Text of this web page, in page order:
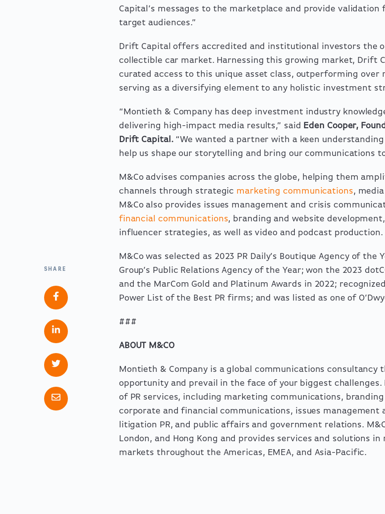
Capital’s messages to the marketplace and provide
target audiences.”
Drift Capital offers accredited and institutional investors the
collectible car market. Harnessing this growing market, Drift
curated access to this unique asset class, outperforming over
serving as a diversifying element to any holistic investment
“Montieth & Company has deep investment industry
delivering high-impact media results,” said
Eden Cooper,
Drift Capital. “We wanted a partner with a keen
help us shape our storytelling and bring our communications
M&Co advises companies across the globe, helping them
channels through strategic marketing communications,
M&Co also provides issues management and crisis
financial communications, branding and website development
influencer strategies, as well as video and podcast production.
M&Co was selected as 2023 PR Daily’s Boutique Agency of the
Group’s Public Relations Agency of the Year;won the 2023
and the MarCom Gold and Platinum Awards in 2022;
Power List of the Best PR firms; and was
listed as one of
###
ABOUT M&CO
Montieth & Company is a global communications consultancy
opportunity and prevail in the face of your biggest
of PR services, including marketing communications,
corporate and financial communications, issues management
litigation PR, and public affairs and government relations.
London, and Hong Kong and provides services and solutions
markets throughout the Americas, EMEA, and Asia-Pacific.
SHARE